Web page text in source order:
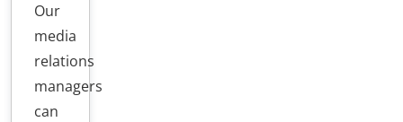
Our
media
relations
managers
can